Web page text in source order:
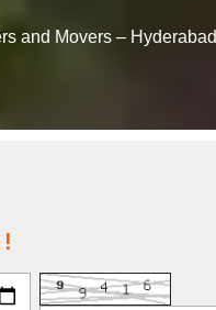
and Movers – Hyderabad
!